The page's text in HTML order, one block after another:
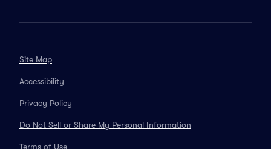
Site Map
Accessibility
Privacy Policy
Do Not Sell or Share My Personal Information
Terms of Use